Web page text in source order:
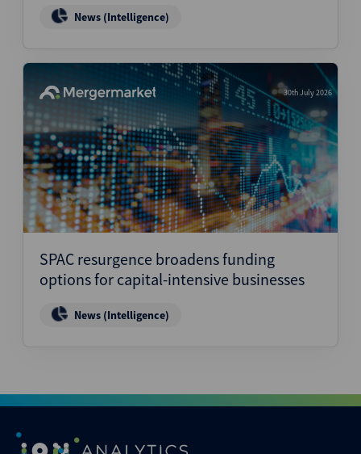
News (Intelligence)
30th July 2026
SPAC resurgence broadens funding
options for capital-intensive businesses
News (Intelligence)